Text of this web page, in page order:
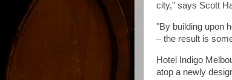
city," says Scott
"By building upon
– the result is
Hotel Indigo
atop a newly